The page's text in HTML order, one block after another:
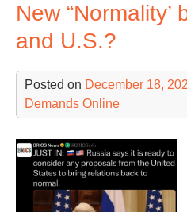
New
and U.S.?
Posted on December 18,
Demands Online